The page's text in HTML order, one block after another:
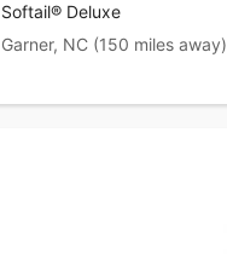
Softail® Deluxe
Garner, NC (150 miles away)